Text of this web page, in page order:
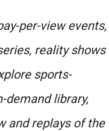
per-view events,
reality shows
sports-
demand library,
and replays of the